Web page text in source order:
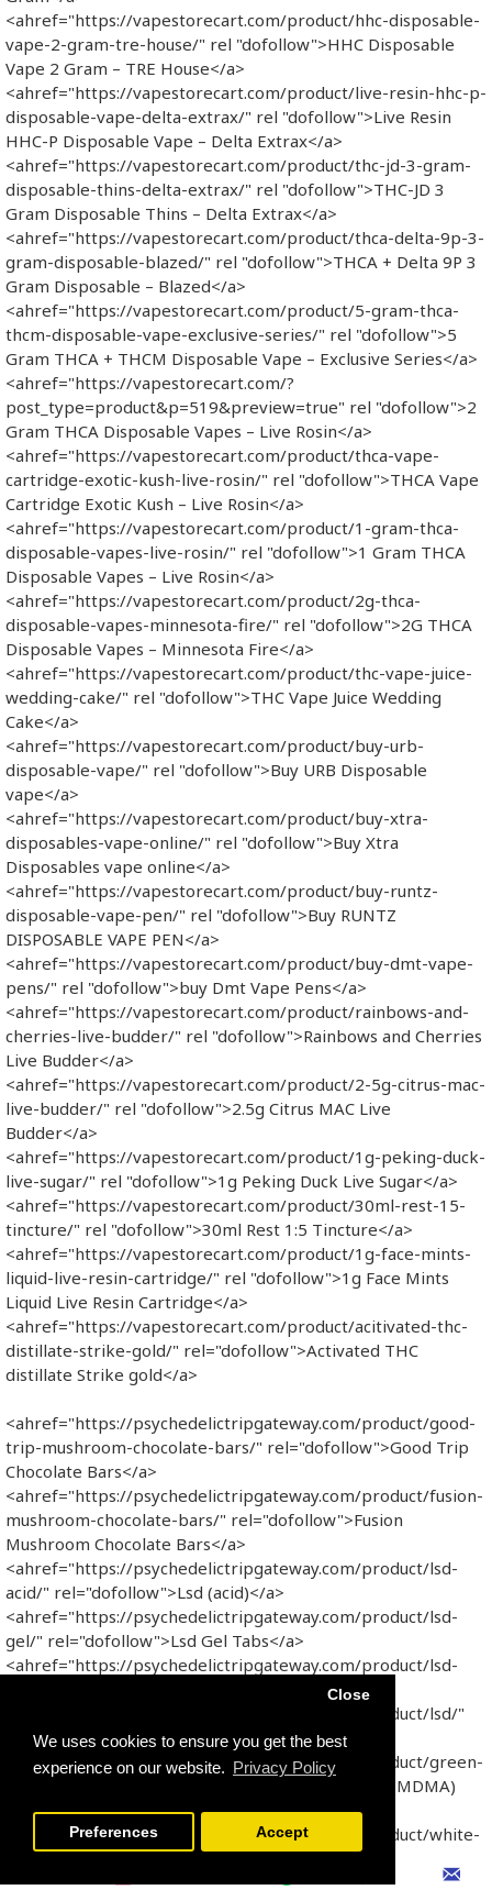
We uses cookies to ensure you get the best
experience on our website. Privacy Policy
Close
Preferences Accept
<ahref="https://vapestorecart.com/product/hhc-disposable-
vape-2-gram-tre-house/" rel "dofollow">HHC Disposable
Vape 2 Gram – TRE House</a>
<ahref="https://vapestorecart.com/product/live-resin-hhc-p-
disposable-vape-delta-extrax/" rel "dofollow">Live Resin
HHC-P Disposable Vape – Delta Extrax</a>
<ahref="https://vapestorecart.com/product/thc-jd-3-gram-
disposable-thins-delta-extrax/" rel "dofollow">THC-JD 3
Gram Disposable Thins – Delta Extrax</a>
<ahref="https://vapestorecart.com/product/thca-delta-9p-3-
gram-disposable-blazed/" rel "dofollow">THCA + Delta 9P 3
Gram Disposable – Blazed</a>
<ahref="https://vapestorecart.com/product/5-gram-thca-
thcm-disposable-vape-exclusive-series/" rel "dofollow">5
Gram THCA + THCM Disposable Vape – Exclusive Series</a>
<ahref="https://vapestorecart.com/?
post_type=product&p=519&preview=true" rel "dofollow">2
Gram THCA Disposable Vapes – Live Rosin</a>
<ahref="https://vapestorecart.com/product/thca-vape-
cartridge-exotic-kush-live-rosin/" rel "dofollow">THCA Vape
Cartridge Exotic Kush – Live Rosin</a>
<ahref="https://vapestorecart.com/product/1-gram-thca-
disposable-vapes-live-rosin/" rel "dofollow">1 Gram THCA
Disposable Vapes – Live Rosin</a>
<ahref="https://vapestorecart.com/product/2g-thca-
disposable-vapes-minnesota-fire/" rel "dofollow">2G THCA
Disposable Vapes – Minnesota Fire</a>
<ahref="https://vapestorecart.com/product/thc-vape-juice-
wedding-cake/" rel "dofollow">THC Vape Juice Wedding
Cake</a>
<ahref="https://vapestorecart.com/product/buy-urb-
disposable-vape/" rel "dofollow">Buy URB Disposable
vape</a>
<ahref="https://vapestorecart.com/product/buy-xtra-
disposables-vape-online/" rel "dofollow">Buy Xtra
Disposables vape online</a>
<ahref="https://vapestorecart.com/product/buy-runtz-
disposable-vape-pen/" rel "dofollow">Buy RUNTZ
DISPOSABLE VAPE PEN</a>
<ahref="https://vapestorecart.com/product/buy-dmt-vape-
pens/" rel "dofollow">buy Dmt Vape Pens</a>
<ahref="https://vapestorecart.com/product/rainbows-and-
cherries-live-budder/" rel "dofollow">Rainbows and Cherries
Live Budder</a>
<ahref="https://vapestorecart.com/product/2-5g-citrus-mac-
live-budder/" rel "dofollow">2.5g Citrus MAC Live
Budder</a>
<ahref="https://vapestorecart.com/product/1g-peking-duck-
live-sugar/" rel "dofollow">1g Peking Duck Live Sugar</a>
<ahref="https://vapestorecart.com/product/30ml-rest-15-
tincture/" rel "dofollow">30ml Rest 1:5 Tincture</a>
<ahref="https://vapestorecart.com/product/1g-face-mints-
liquid-live-resin-cartridge/" rel "dofollow">1g Face Mints
Liquid Live Resin Cartridge</a>
<ahref="https://vapestorecart.com/product/acitivated-thc-
distillate-strike-gold/" rel="dofollow">Activated THC
distillate Strike gold</a>
<ahref="https://psychedelictripgateway.com/product/good-
trip-mushroom-chocolate-bars/" rel="dofollow">Good Trip
Chocolate Bars</a>
<ahref="https://psychedelictripgateway.com/product/fusion-
mushroom-chocolate-bars/" rel="dofollow">Fusion
Mushroom Chocolate Bars</a>
<ahref="https://psychedelictripgateway.com/product/lsd-
acid/" rel="dofollow">Lsd (acid)</a>
<ahref="https://psychedelictripgateway.com/product/lsd-
gel/" rel="dofollow">Lsd Gel Tabs</a>
<ahref="https://psychedelictripgateway.com/product/lsd-
sheets/" rel="dofollow">LSD SHEETS</a>
<ahref="https://psychedelictripgateway.com/product/lsd/"
rel="dofollow">Lsd</a>
<ahref="https://psychedelictripgateway.com/product/green-
hulk-250mg-mdma/" rel="dofollow">Green Hulk (MDMA)
</a>
<ahref="https://psychedelictripgateway.com/product/white-
yellow-technogym/" rel="dofollow">White & Yellow
Technogym</a>